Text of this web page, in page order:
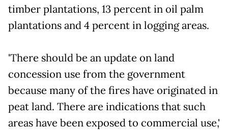
timber plantations, 13 percent in oil palm
plantations and 4 percent in logging areas.
'There should be an update on land
concession use from the government
because many of the fires have originated in
peat land. There are indications that such
areas have been exposed to commercial use,'